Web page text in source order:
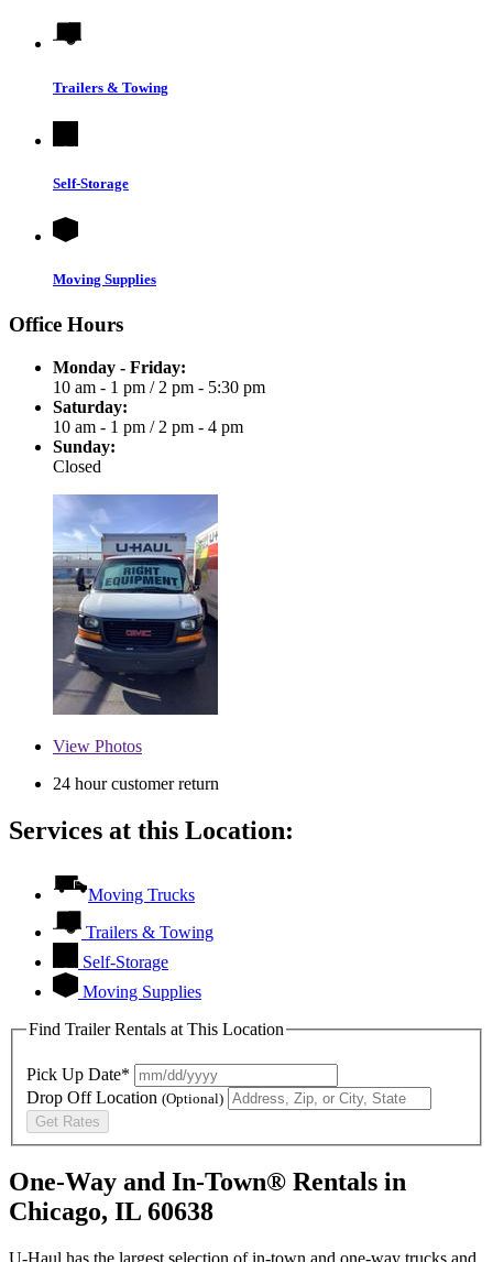
Trailers & Towing
Self-Storage
Moving Supplies
Office Hours
Monday - Friday:
10 am - 1 pm / 2 pm - 5:30 pm
Saturday:
10 am - 1 pm / 2 pm - 4 pm
Sunday:
Closed
View Photos
24 hour customer return
Services at this Location:
Moving Trucks
Trailers & Towing
Self-Storage
Moving Supplies
Find Trailer Rentals at This Location
Pick Up Date*
Drop Off Location (Optional)
Get Rates
One-Way and In-Town® Rentals in
Chicago, IL 60638